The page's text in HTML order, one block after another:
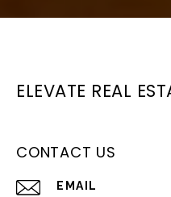
ELEVATE REAL
CONTACT US
EMAIL